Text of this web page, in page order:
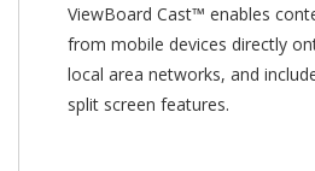
ViewBoard Cast™ enables
from mobile devices directly
local area networks, and
split screen features.